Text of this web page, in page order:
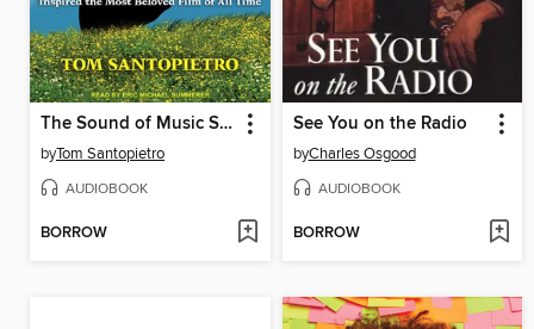
The Sound of Music Story
byTom Santopietro
AUDIOBOOK
BORROW
See You on the Radio
byCharles Osgood
AUDIOBOOK
BORROW